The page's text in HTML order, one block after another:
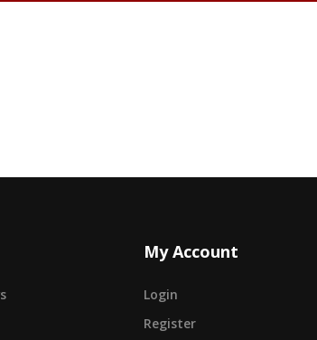
My Account
Login
Register